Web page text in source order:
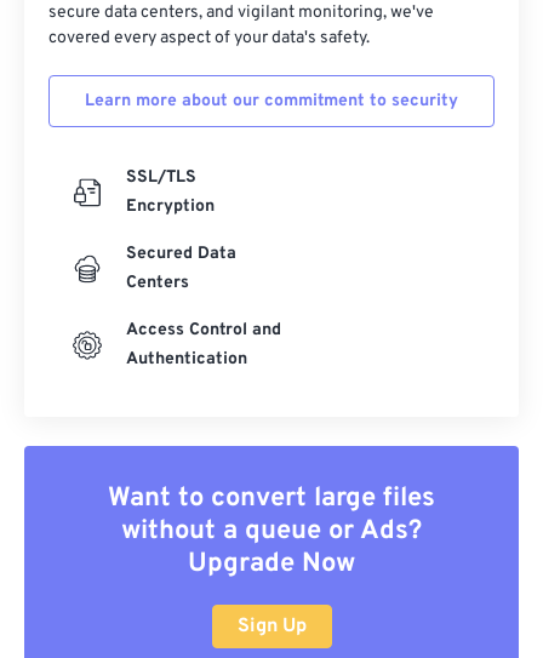
secure data centers, and vigilant monitoring, we've
covered every aspect of your data's safety.
Learn more about our commitment to security
SSL/TLS
Encryption
Secured Data
Centers
Access Control and
Authentication
Want to convert large files
without a queue or Ads?
Upgrade Now
Sign Up